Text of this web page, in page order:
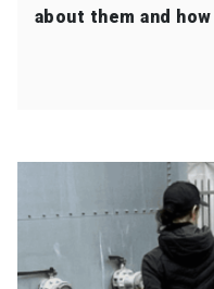
about them and